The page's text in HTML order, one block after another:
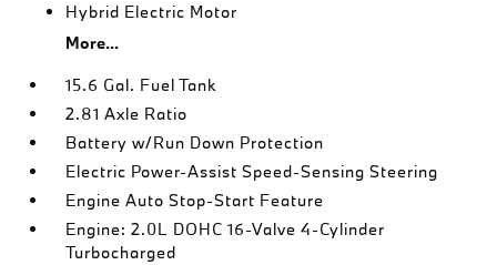
Hybrid Electric Motor
More...
15.6 Gal. Fuel Tank
2.81 Axle Ratio
Battery w/Run Down Protection
Electric Power-Assist Speed-Sensing Steering
Engine Auto Stop-Start Feature
Engine: 2.0L DOHC 16-Valve 4-Cylinder
Turbocharged